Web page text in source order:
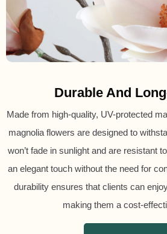
Durable And
Made from high-quality, UV-protected
magnolia flowers are designed to
won’t fade in sunlight and are resistant
an elegant touch without the need for
durability ensures that clients can
making them a cost-